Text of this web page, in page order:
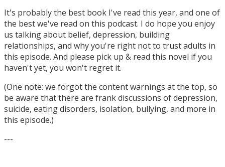
It's probably the best book I've read this year, and one of
the best we've read on this podcast. I do hope you enjoy
us talking about belief, depression, building
relationships, and why you're right not to trust adults in
this episode. And please pick up & read this novel if you
haven't yet, you won't regret it.
(One note: we forgot the content warnings at the top, so
be aware that there are frank discussions of depression,
suicide, eating disorders, isolation, bullying, and more in
this episode.)
---